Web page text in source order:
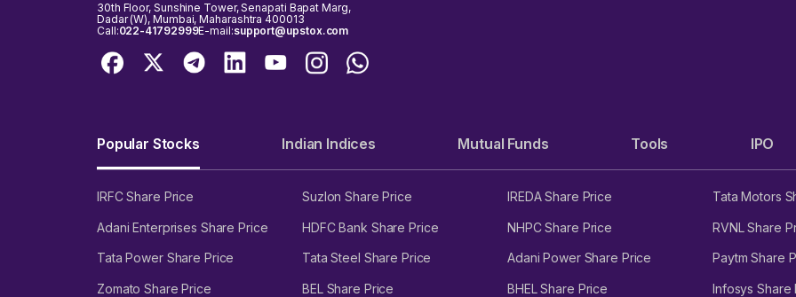
30th Floor, Sunshine Tower, Senapati Bapat Marg,
Dadar (W), Mumbai, Maharashtra 400013
Call:022-41792999E-mail:support@upstox.com
Popular Stocks Indian Indices Mutual Funds Tools IPO
IRFC Share Price Suzlon Share Price IREDA Share Price Tata Motors
Adani Enterprises Share Price HDFC Bank Share Price NHPC Share Price RVNL Share
Tata Power Share Price Tata Steel Share Price Adani Power Share Price Paytm Share
Zomato Share Price BEL Share Price BHEL Share Price Infosys Share